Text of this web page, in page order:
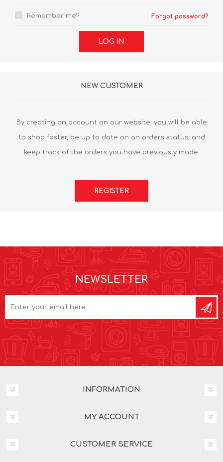
Remember me? Forgot password?
LOG IN
NEW CUSTOMER
By creating an account on our website, you will be able
to shop faster, be up to date on an orders status, and
keep track of the orders you have previously made.
REGISTER
NEWSLETTER
INFORMATION
MY ACCOUNT
CUSTOMER SERVICE